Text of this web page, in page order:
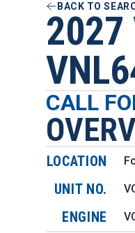
BACK TO
2027
CALL
LOCATION
UNIT NO.
ENGINE